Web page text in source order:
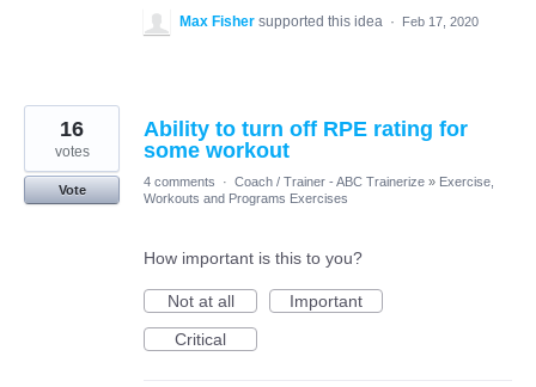
Max Fisher supported this idea · Feb 17, 2020
Ability to turn off RPE rating for
some workout
16
votes
Vote
4 comments · Coach / Trainer - ABC Trainerize » Exercise,
Workouts and Programs Exercises
How important is this to you?
Not at all
Important
Critical